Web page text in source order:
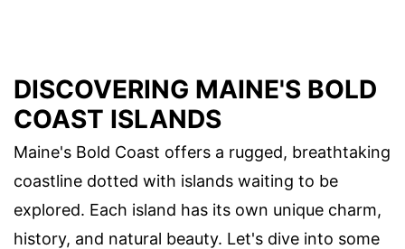
DISCOVERING MAINE'S BOLD
COAST ISLANDS
Maine's Bold Coast offers a rugged, breathtaking
coastline dotted with islands waiting to be
explored. Each island has its own unique charm,
history, and natural beauty. Let's dive into some